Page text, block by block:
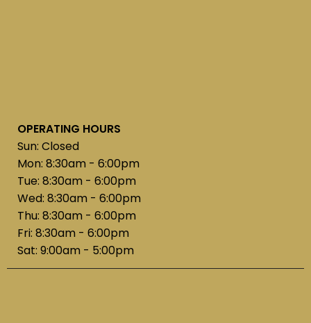
OPERATING HOURS
Sun: Closed
Mon: 8:30am - 6:00pm
Tue: 8:30am - 6:00pm
Wed: 8:30am - 6:00pm
Thu: 8:30am - 6:00pm
Fri: 8:30am - 6:00pm
Sat: 9:00am - 5:00pm